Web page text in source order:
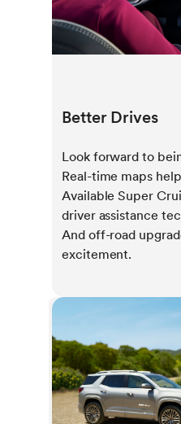
Better Drives
Look forward to
Real-time maps
Available Super
driver assistance
And off-road
excitement.